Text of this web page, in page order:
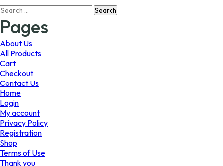
The
Search
for:
Pages
About Us
All Products
Cart
Checkout
Contact Us
Home
Login
My account
Privacy Policy
Registration
Shop
Terms of Use
Thank you